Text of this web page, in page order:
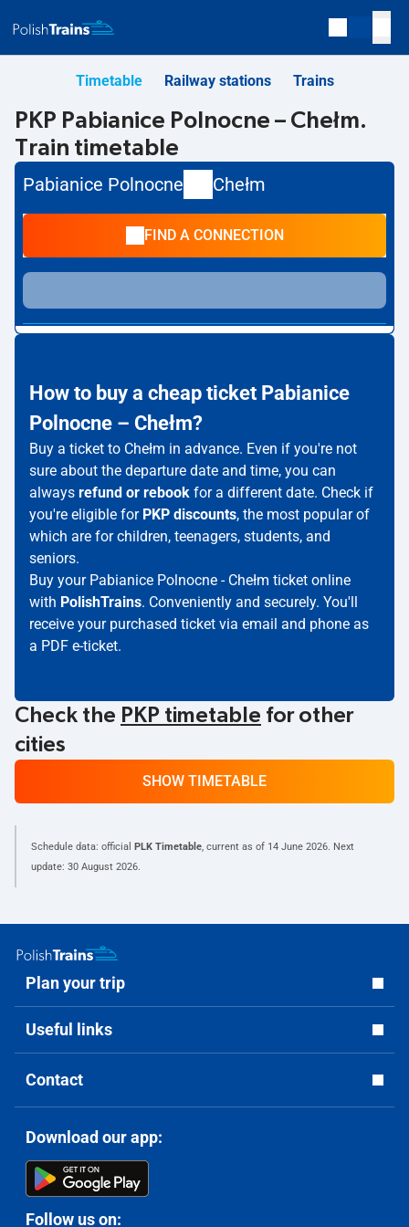
Timetable Railway stations Trains
PKP Pabianice Polnocne – Chełm.
Train timetable
Pabianice Polnocne Chełm
FIND A CONNECTION
How to buy a cheap ticket Pabianice
Polnocne – Chełm?
Buy a ticket to Chełm in advance. Even if you're not
sure about the departure date and time, you can
always refund or rebook for a different date. Check if
you're eligible for PKP discounts, the most popular of
which are for children, teenagers, students, and
seniors.
Buy your Pabianice Polnocne - Chełm ticket online
with PolishTrains. Conveniently and securely. You'll
receive your purchased ticket via email and phone as
a PDF e-ticket.
Check the PKP timetable for other
cities
SHOW TIMETABLE
Schedule data: official PLK Timetable, current as of 14 June 2026. Next
update: 30 August 2026.
Plan your trip
Useful links
Contact
Download our app:
Follow us on: